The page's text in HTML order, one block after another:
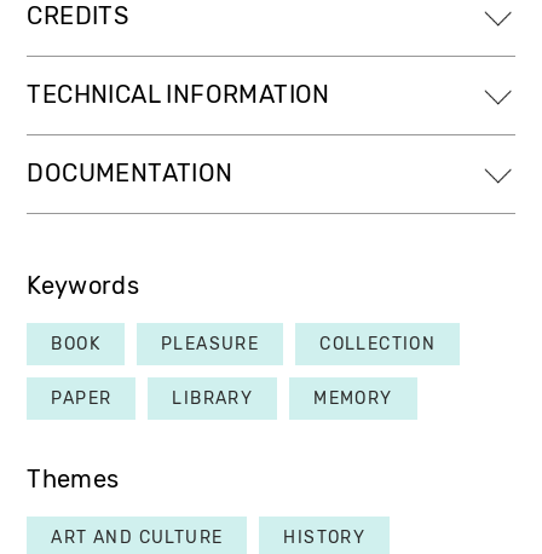
CREDITS
TECHNICAL INFORMATION
DOCUMENTATION
Keywords
BOOK PLEASURE COLLECTION
PAPER LIBRARY MEMORY
Themes
ART AND CULTURE HISTORY